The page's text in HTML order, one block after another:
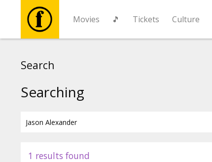
Movies 🎵 Tickets Culture
Search
Searching
1 results found